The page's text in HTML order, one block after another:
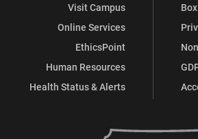
Visit Campus
Online Services
EthicsPoint
Human Resources
Health Status & Alerts